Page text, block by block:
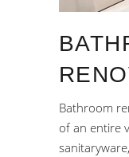
Bathroom
of an entire